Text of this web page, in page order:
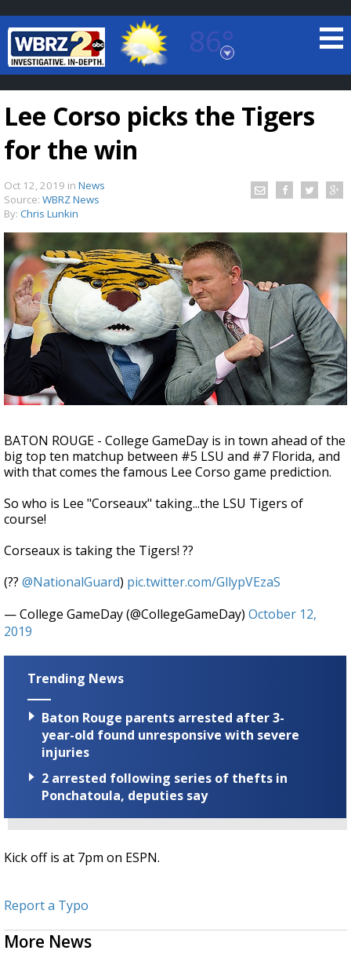
86°
Baton Rouge, Louisiana
7 DAY FORECAST
TRUEVIEW©LOCAL RADAR
Strengthening El Nino shaping hurricane
season, major research groups release
updated outlooks
Lee Corso picks the Tigers
for the win
Oct 12, 2019 in News
Source: WBRZ News
By: Chris Lunkin
BATON ROUGE - College GameDay is in town ahead of the
big top ten matchup between #5 LSU and #7 Florida, and
with that comes the famous Lee Corso game prediction.
So who is Lee "Corseaux" taking...the LSU Tigers of
course!
Corseaux is taking the Tigers! ??
(?? @NationalGuard) pic.twitter.com/GllypVEzaS
— College GameDay (@CollegeGameDay) October 12,
2019
Trending News
Baton Rouge parents arrested after 3-
year-old found unresponsive with severe
injuries
2 arrested following series of thefts in
Ponchatoula, deputies say
Kick off is at 7pm on ESPN.
Report a Typo
More News